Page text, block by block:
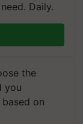
Daily.
the
you
on